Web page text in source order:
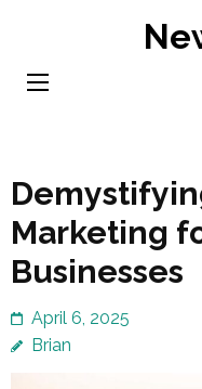
content
Marketing
Businesses
April 6, 2025
Brian